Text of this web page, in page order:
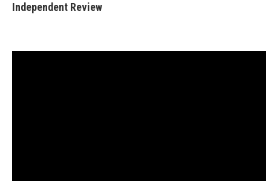
Independent Review